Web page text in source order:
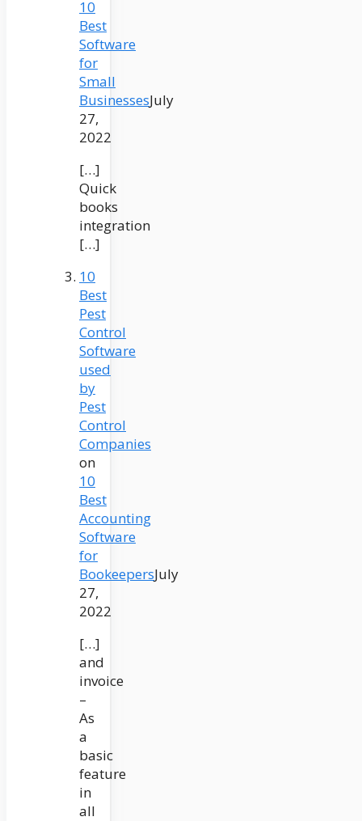
10
Best
Software
for
Small
BusinessesJuly
27,
2022
[…]
Quick
books
integration
[…]
10
Best
Pest
Control
Software
used
by
Pest
Control
Companies
on
10
Best
Accounting
Software
for
BookeepersJuly
27,
2022
[…]
and
invoice
–
As
a
basic
feature
in
all